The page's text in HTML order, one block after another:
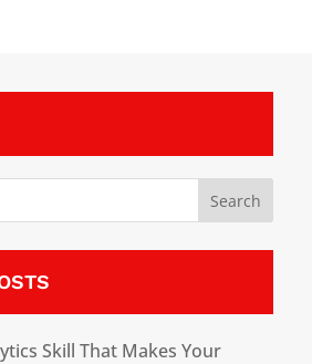
Skill That Makes Your